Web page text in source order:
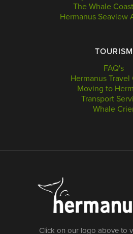
The Whale
Hermanus Seaview
TOURISM
FAQ's
Hermanus Travel
Moving to
Transport
Whale
Click on our logo above to